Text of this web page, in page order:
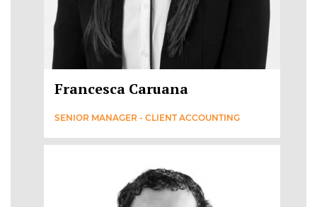
Francesca Caruana
SENIOR MANAGER - CLIENT ACCOUNTING